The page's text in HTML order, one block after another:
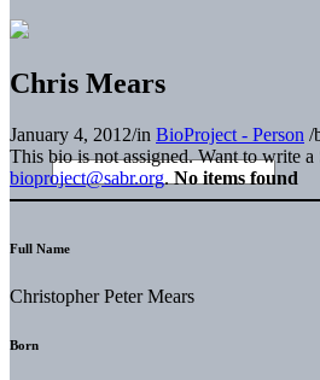
Chris Mears
January 4, 2012/in BioProject - Person /
This bio is not assigned. Want to write
bioproject@sabr.org. No items found
Full Name
Christopher Peter Mears
Born